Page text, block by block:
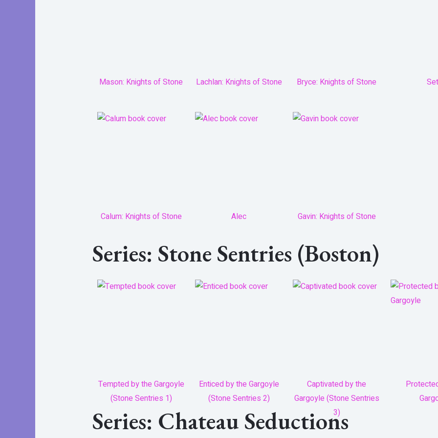
Mason: Knights of Stone Lachlan: Knights of Stone Bryce: Knights of Stone
Calum: Knights of Stone Alec Gavin: Knights of Stone
Series: Stone Sentries (Boston)
Tempted by the Gargoyle
(Stone Sentries 1)
Enticed by the Gargoyle
(Stone Sentries 2)
Captivated by the
Gargoyle (Stone Sentries
3)
Series: Chateau Seductions